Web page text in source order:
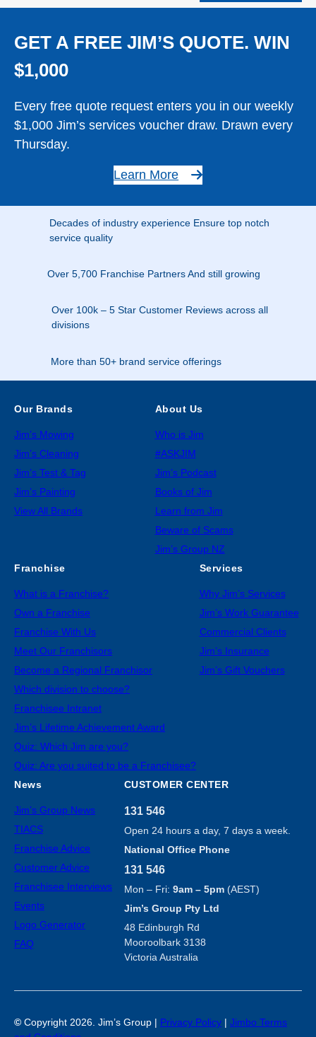
GET A FREE JIM’S QUOTE. WIN
$1,000
Every free quote request enters you in our weekly
$1,000 Jim’s services voucher draw. Drawn every
Thursday.
Learn More
Decades of industry experience Ensure top notch
service quality
Over 5,700 Franchise Partners And still growing
Over 100k – 5 Star Customer Reviews across all
divisions
More than 50+ brand service offerings
Our Brands
Jim’s Mowing
Jim’s Cleaning
Jim’s Test & Tag
Jim’s Painting
View All Brands
About Us
Who is Jim
#ASKJIM
Jim’s Podcast
Books of Jim
Learn from Jim
Beware of Scams
Jim’s Group NZ
Franchise
What is a Franchise?
Own a Franchise
Franchise With Us
Meet Our Franchisors
Become a Regional Franchisor
Which division to choose?
Franchisee Intranet
Jim’s Lifetime Achievement Award
Quiz: Which Jim are you?
Quiz: Are you suited to be a Franchisee?
Services
Why Jim’s Services
Jim’s Work Guarantee
Commercial Clients
Jim’s Insurance
Jim’s Gift Vouchers
News
Jim’s Group News
TIACS
Franchise Advice
Customer Advice
Franchisee Interviews
Events
Logo Generator
FAQ
CUSTOMER CENTER
131 546
Open 24 hours a day, 7 days a week.
National Office Phone
131 546
Mon – Fri: 9am – 5pm(AEST)
Jim’s Group Pty Ltd
48 Edinburgh Rd
Mooroolbark 3138
Victoria Australia
© Copyright 2026. Jim’s Group | Privacy Policy | Jimbo Terms